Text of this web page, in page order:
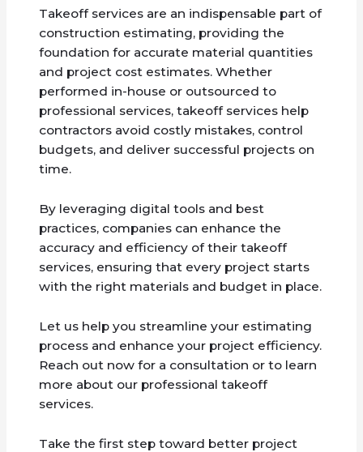
Takeoff services are an indispensable part of
construction estimating, providing the
foundation for accurate material quantities
and project cost estimates. Whether
performed in-house or outsourced to
professional services, takeoff services help
contractors avoid costly mistakes, control
budgets, and deliver successful projects on
time.
By leveraging digital tools and best
practices, companies can enhance the
accuracy and efficiency of their takeoff
services, ensuring that every project starts
with the right materials and budget in place.
Let us help you streamline your estimating
process and enhance your project efficiency.
Reach out now for a consultation or to learn
more about our professional takeoff
services.
Take the first step toward better project